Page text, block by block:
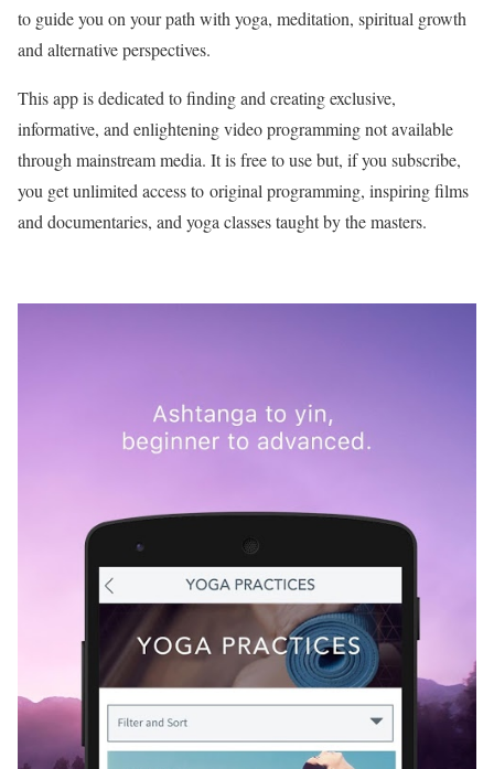
to guide you on your path with yoga, meditation, spiritual growth
and alternative perspectives.
This app is dedicated to finding and creating exclusive,
informative, and enlightening video programming not available
through mainstream media. It is free to use but, if you subscribe,
you get unlimited access to original programming, inspiring films
and documentaries, and yoga classes taught by the masters.